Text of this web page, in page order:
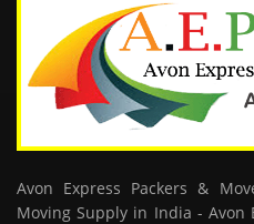
Avon Express Packers &
Moving Supply in India - Avon